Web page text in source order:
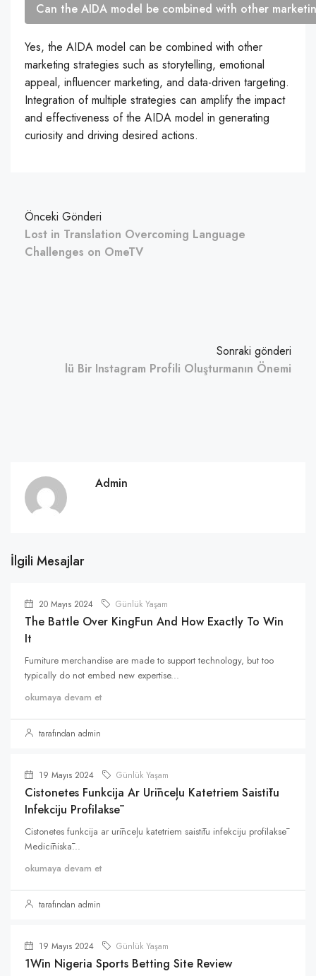
Can the AIDA model be combined with other
Yes, the AIDA model can be combined with other
marketing strategies such as storytelling, emotional
appeal, influencer marketing, and data-driven targeting.
Integration of multiple strategies can amplify the impact
and effectiveness of the AIDA model in generating
curiosity and driving desired actions.
Önceki Gönderi
Lost in Translation Overcoming Language
Challenges on OmeTV
Sonraki gönderi
lü Bir Instagram Profili Oluşturmanın Önemi
Admin
İlgili Mesajlar
20 Mayıs 2024 Günlük Yaşam
The Battle Over KingFun And How Exactly To Win
It
Furniture merchandise are made to support technology, but too
typically do not embed new expertise...
okumaya devam et
tarafından admin
19 Mayıs 2024 Günlük Yaşam
Cistonetes Funkcija Ar Urīnceļu Katetriem Saistītu
Infekciju Profilaksē
Cistonetes funkcija ar urīnceļu katetriem saistītu infekciju profilaksē
Medicīniskā...
okumaya devam et
tarafından admin
19 Mayıs 2024 Günlük Yaşam
1Win Nigeria Sports Betting Site Review